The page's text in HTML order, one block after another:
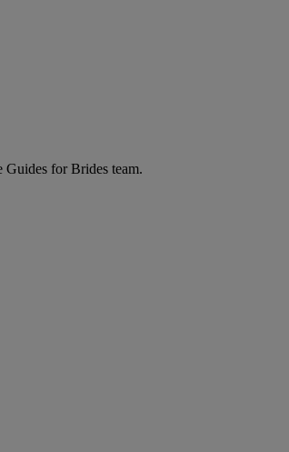
for Brides team.